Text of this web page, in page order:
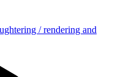
/ rendering and